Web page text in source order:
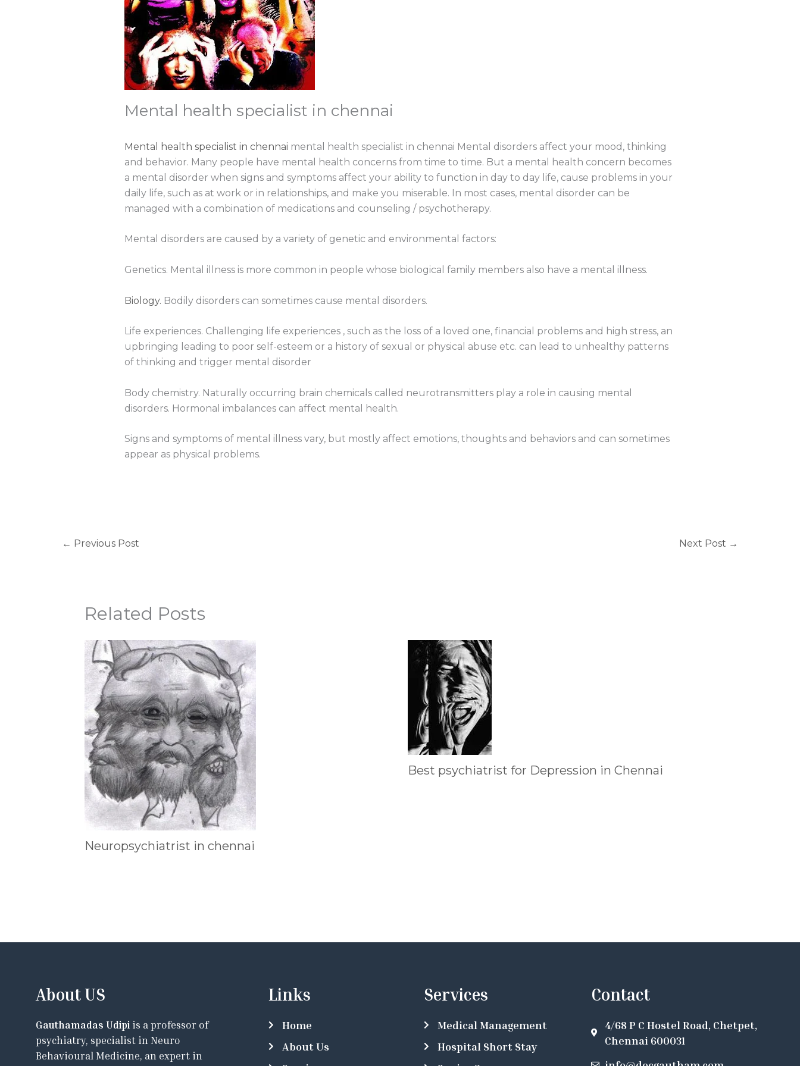
Mental health specialist in chennai
Mental health specialist in chennai mental health specialist in chennai Mental disorders affect your mood, thinking
and behavior. Many people have mental health concerns from time to time. But a mental health concern becomes
a mental disorder when signs and symptoms affect your ability to function in day to day life, cause problems in your
daily life, such as at work or in relationships, and make you miserable. In most cases, mental disorder can be
managed with a combination of medications and counseling / psychotherapy.
Mental disorders are caused by a variety of genetic and environmental factors:
Genetics. Mental illness is more common in people whose biological family members also have a mental illness.
Biology. Bodily disorders can sometimes cause mental disorders.
Life experiences. Challenging life experiences , such as the loss of a loved one, financial problems and high stress, an
upbringing leading to poor self-esteem or a history of sexual or physical abuse etc. can lead to unhealthy patterns
of thinking and trigger mental disorder
Body chemistry. Naturally occurring brain chemicals called neurotransmitters play a role in causing mental
disorders. Hormonal imbalances can affect mental health.
Signs and symptoms of mental illness vary, but mostly affect emotions, thoughts and behaviors and can sometimes
appear as physical problems.
← Previous Post Next Post →
Related Posts
Neuropsychiatrist in chennai
Best psychiatrist for Depression in Chennai
About US
Gauthamadas Udipi is a professor of
psychiatry, specialist in Neuro
Behavioural Medicine, an expert in
Links
Home
About Us
Services
Medical Management
Hospital Short Stay
Contact
4/68 P C Hostel Road, Chetpet,
Chennai 600031